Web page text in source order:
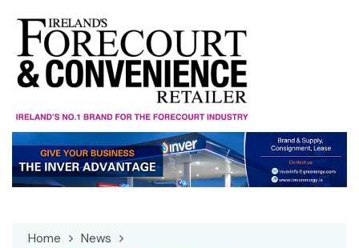
content
Home
News